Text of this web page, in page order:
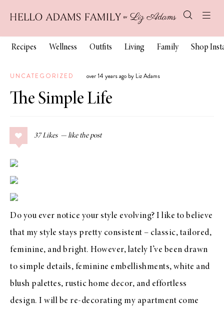
Recipes Wellness Outfits Living Family Shop
UNCATEGORIZED over 14 years ago by Liz Adams
The Simple Life
37 Likes
Do you ever notice your style evolving? I like to believe
that my style stays pretty consistent – classic, tailored,
feminine, and bright. However, lately I’ve been drawn
to simple details, feminine embellishments, white and
blush palettes, rustic home decor, and effortless
design. I will be re-decorating my apartment come